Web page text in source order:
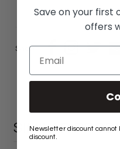
Share:
SIMILAR
Save on your first
offers
Newsletter discount
discount.